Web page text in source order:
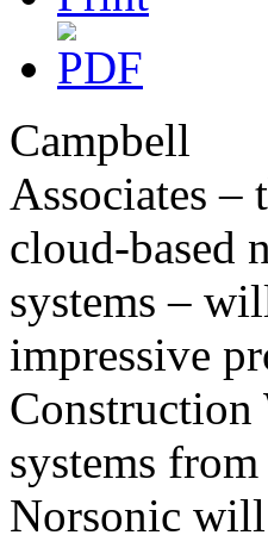
Campbell
Associates –
cloud-based
systems –
impressive
systems
Norsonic